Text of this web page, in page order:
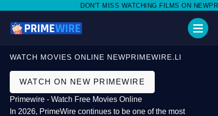
DON'T MISS WATCHING FILMS ON
WATCH MOVIES ONLINE NEWPRIMEWIRE.LI
WATCH ON NEW PRIMEWIRE
Primewire - Watch Free Movies Online
In 2026, PrimeWire continues to be one of the most